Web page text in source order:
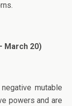
March 20)
mutable
powers and are